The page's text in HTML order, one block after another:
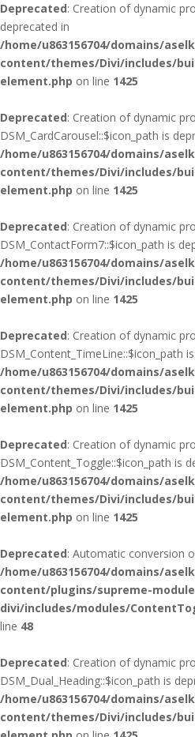
Deprecated: Creation of dynamic
deprecated in
/home/u863156704/domains/
content/themes/Divi/includes/
element.php on line 1425
Deprecated: Creation of dynamic
DSM_CardCarousel::$icon_path is
/home/u863156704/domains/
content/themes/Divi/includes/
element.php on line 1425
Deprecated: Creation of dynamic
DSM_ContactForm7::$icon_path is
/home/u863156704/domains/
content/themes/Divi/includes/
element.php on line 1425
Deprecated: Creation of dynamic
DSM_Content_TimeLine::$icon_path
/home/u863156704/domains/
content/themes/Divi/includes/
element.php on line 1425
Deprecated: Creation of dynamic
DSM_Content_Toggle::$icon_path is
/home/u863156704/domains/
content/themes/Divi/includes/
element.php on line 1425
Deprecated: Automatic conversion
/home/u863156704/domains/
content/plugins/supreme-
divi/includes/modules/
line 48
Deprecated: Creation of dynamic
DSM_Dual_Heading::$icon_path is
/home/u863156704/domains/
content/themes/Divi/includes/